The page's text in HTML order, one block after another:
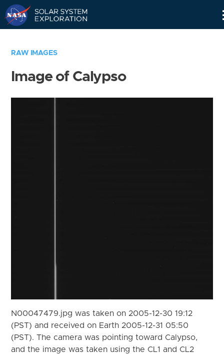
RAW IMAGES
Image of Calypso
N00047479.jpg was taken on 2005-12-30 19:12
(PST) and received on Earth 2005-12-31 05:50
(PST). The camera was pointing toward Calypso,
and the image was taken using the CL1 and CL2